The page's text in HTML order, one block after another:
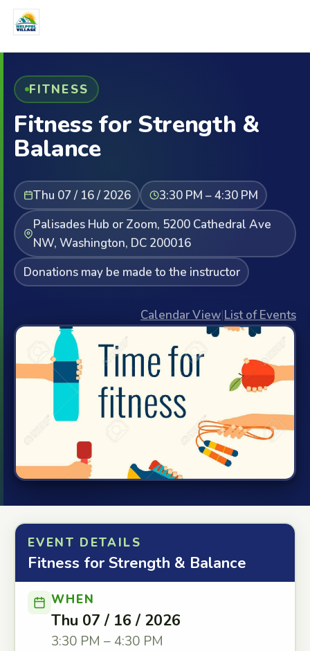
FITNESS
Fitness for Strength &
Balance
Thu 07 / 16 / 2026
3:30 PM – 4:30 PM
Palisades Hub or Zoom, 5200 Cathedral Ave
NW, Washington, DC 200016
Donations may be made to the instructor
Calendar View|List of Events
EVENT DETAILS
Fitness for Strength & Balance
WHEN
Thu 07 / 16 / 2026
3:30 PM – 4:30 PM